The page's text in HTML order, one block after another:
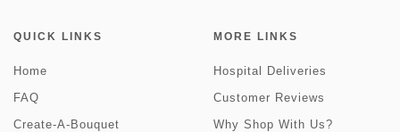
QUICK LINKS
Home
FAQ
Create-A-Bouquet
MORE LINKS
Hospital Deliveries
Customer Reviews
Why Shop With Us?